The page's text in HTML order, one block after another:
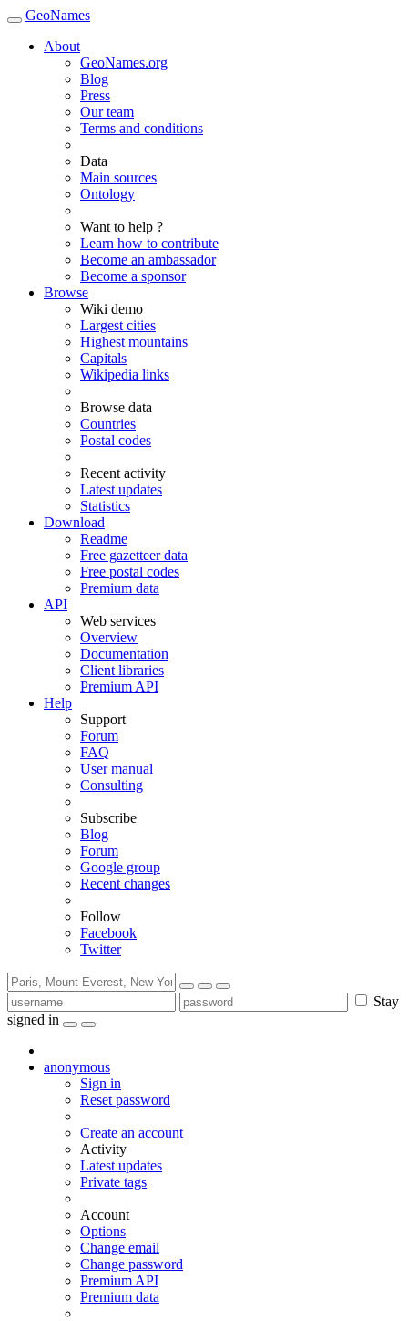
GeoNames
About
GeoNames.org
Blog
Press
Our team
Terms and conditions
Data
Main sources
Ontology
Want to help ?
Learn how to contribute
Become an ambassador
Become a sponsor
Browse
Wiki demo
Largest cities
Highest mountains
Capitals
Wikipedia links
Browse data
Countries
Postal codes
Recent activity
Latest updates
Statistics
Download
Readme
Free gazetteer data
Free postal codes
Premium data
API
Web services
Overview
Documentation
Client libraries
Premium API
Help
Support
Forum
FAQ
User manual
Consulting
Subscribe
Blog
Forum
Google group
Recent changes
Follow
Facebook
Twitter
Stay
signed in
anonymous
Sign in
Reset password
Create an account
Activity
Latest updates
Private tags
Account
Options
Change email
Change password
Premium API
Premium data